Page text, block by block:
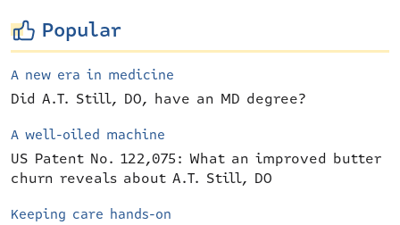
Popular
A new era in medicine
Did A.T. Still, DO, have an MD degree?
A well-oiled machine
US Patent No. 122,075: What an improved butter
churn reveals about A.T. Still, DO
Keeping care hands-on